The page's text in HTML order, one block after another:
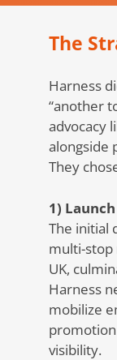
The
Harness
“another
advocacy
alongside
They
1)
The initial
multi-stop
UK,
Harness
mobilize
visibility.